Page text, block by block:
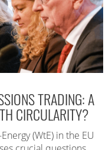
TRADING: A
CIRCULARITY?
(WtE) in the EU